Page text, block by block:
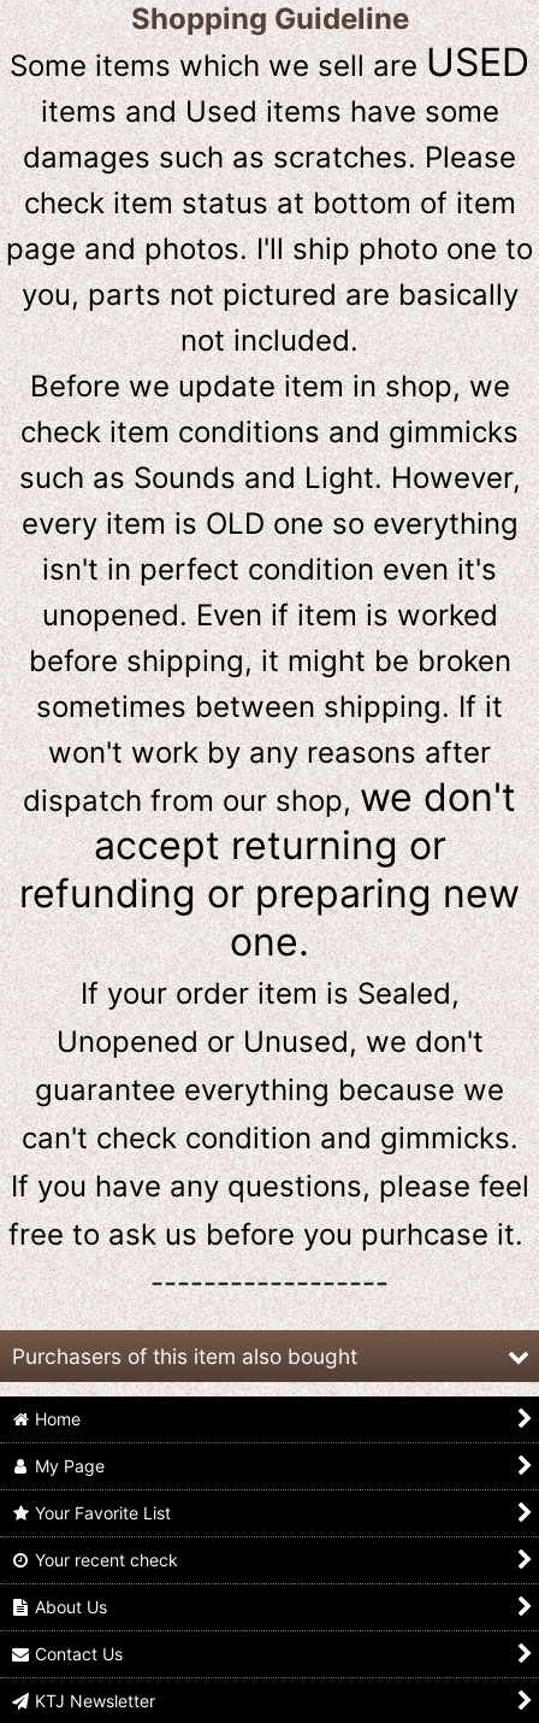
Shopping Guideline
Some items which we sell areUSED
items and Used items have some
damages such as scratches. Please
check item status at bottom of item
page and photos. I'll ship photo one to
you, parts not pictured are basically
not included.
Before we update item in shop, we
check item conditions and gimmicks
such as Sounds and Light. However,
every item is OLD one so everything
isn't in perfect condition even it's
unopened. Even if item is worked
before shipping, it might be broken
sometimes between shipping. If it
won't work by any reasons after
dispatch from our shop,we don't
accept returning or
refunding or preparing new
one.
If your order item is Sealed,
Unopened or Unused, we don't
guarantee everything because we
can't check condition and gimmicks.
If you have any questions, please feel
free to ask usbeforeyou purhcase it.
------------------
Purchasers of this item also bought
GANBARIZING 5-023
Kamen Rider Bravo
Durian Arms
US$1.99
Kamen Rider Bravo
US$1.99
Kamen Rider Bravo
US$1.99
Home
My Page
Your Favorite List
Your recent check
About Us
Contact Us
KTJ Newsletter